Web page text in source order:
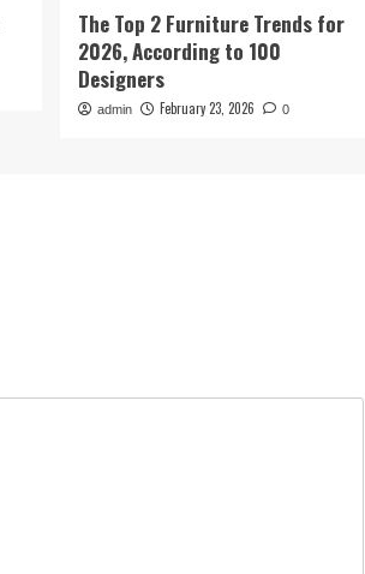
The Top 2 Furniture Trends for
2026, According to 100
Designers
admin February 23, 2026 0